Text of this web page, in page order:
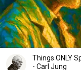
Things ONLY
- Carl Jung